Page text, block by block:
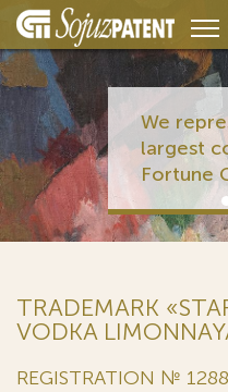
We
largest
Fortune
TRADEMARK
VODKA
REGISTRATION №